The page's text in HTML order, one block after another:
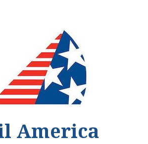
America